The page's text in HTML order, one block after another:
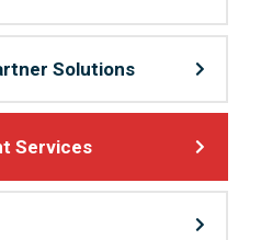
Solutions
Services